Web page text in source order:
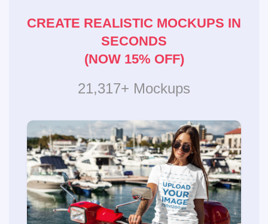
CREATE REALISTIC MOCKUPS IN
SECONDS
(NOW 15% OFF)
21,317+ Mockups